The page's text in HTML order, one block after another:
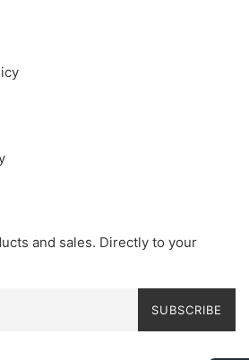
and sales. Directly to your
SUBSCRIBE